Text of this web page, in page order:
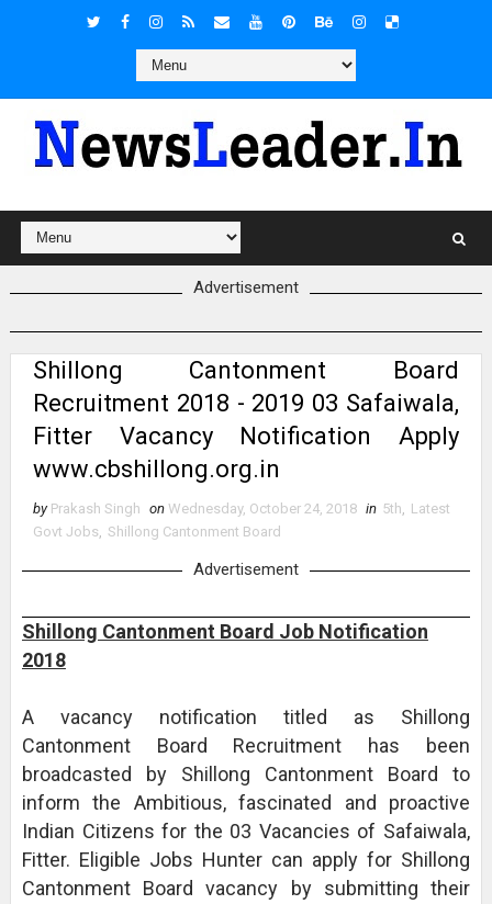
Advertisement
Shillong Cantonment Board
Recruitment 2018 - 2019 03 Safaiwala,
Fitter Vacancy Notification Apply
www.cbshillong.org.in
by Prakash Singh on Wednesday, October 24, 2018 in 5th, Latest
Govt Jobs, Shillong Cantonment Board
Advertisement
Shillong Cantonment Board Job Notification
2018
A vacancy notification titled as Shillong
Cantonment Board Recruitment has been
broadcasted by Shillong Cantonment Board to
inform the Ambitious, fascinated and proactive
Indian Citizens for the 03 Vacancies of Safaiwala,
Fitter. Eligible Jobs Hunter can apply for Shillong
Cantonment Board vacancy by submitting their